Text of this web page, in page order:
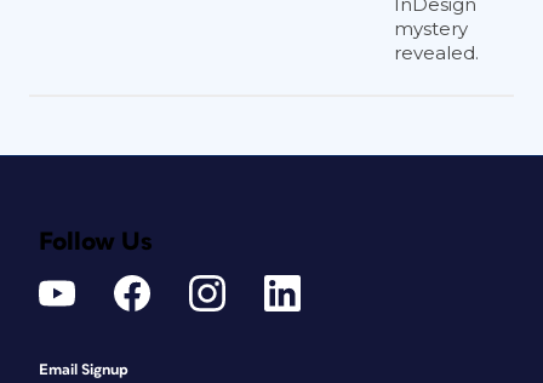
mystery
revealed.
Follow Us
Email Signup